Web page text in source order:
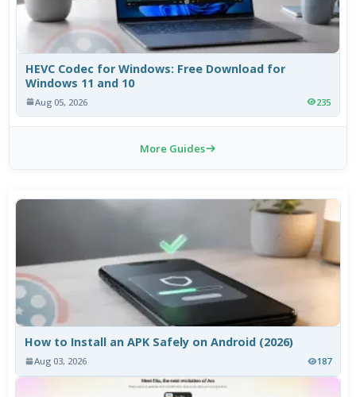
HEVC Codec for Windows: Free Download for
Windows 11 and 10
Aug 05, 2026 235
More Guides
How to Install an APK Safely on Android (2026)
Aug 03, 2026 187